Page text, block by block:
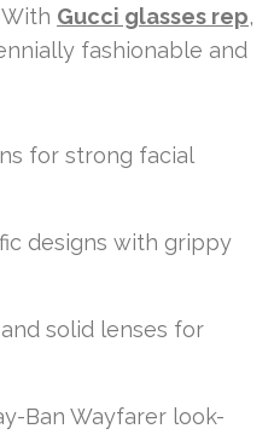
Gucci glasses rep,
fashionable and
for strong facial
designs with grippy
solid lenses for
Ban Wayfarer look-